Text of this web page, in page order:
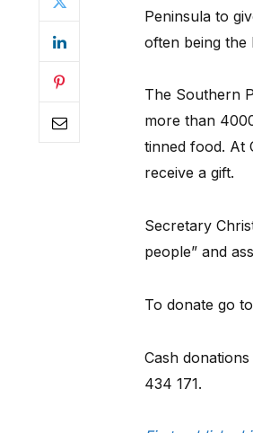
Peninsula to
often being the
The Southern
more than
tinned food. At
receive a gift.
Secretary
people” and
To donate go to
Cash
434 171.